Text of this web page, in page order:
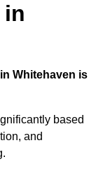
Whitehaven is
based
and